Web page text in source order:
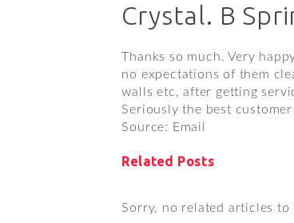
Crystal. B
Thanks so much. Very
no expectations of them
walls etc, after getting
Seriously the best
Source: Email
Related Posts
Sorry, no related articles to